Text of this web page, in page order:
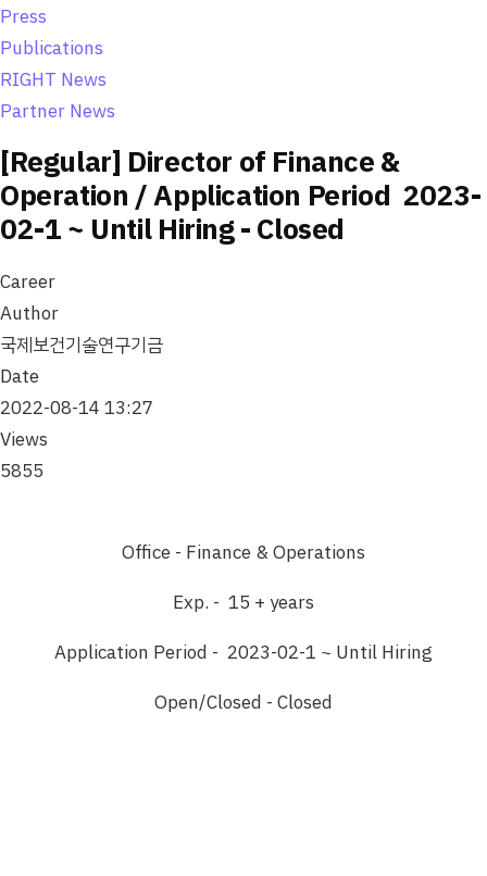
Press
Publications
RIGHT News
Partner News
[Regular] Director of Finance &
Operation / Application Period 2023-
02-1 ~ Until Hiring - Closed
Career
Author
국제보건기술연구기금
Date
2022-08-14 13:27
Views
5855
Office - Finance & Operations
Exp. - 15 + years
Application Period - 2023-02-1 ~ Until Hiring
Open/Closed - Closed